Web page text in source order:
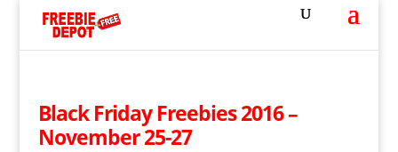
Black Friday Freebies 2016 –
November 25-27